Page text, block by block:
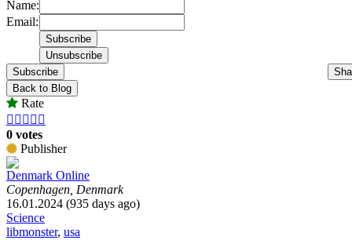
Name:
Email:
Subscribe
Back to Blog
Rate
    
0 votes
Publisher
Denmark Online
Copenhagen, Denmark
16.01.2024 (935 days ago)
Science
libmonster, usa